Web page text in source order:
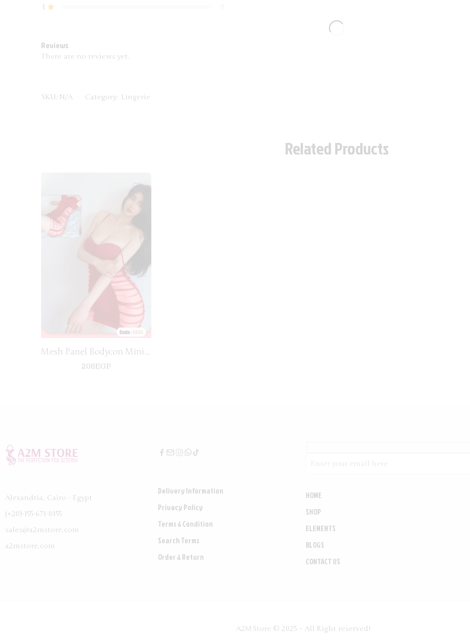
1
Reviews
There are no reviews yet.
SKU: N/A Category: Lingerie
Related Products
Mesh Panel Bodycon Mini Dress
208EGP
Alexandria, Cairo - Egypt
(+20)-155-671-0155
sales@a2mstore.com
a2mstore.com
Delivery Information
Privacy Policy
Terms & Condition
Search Terms
Order & Return
HOME
SHOP
ELEMENTS
BLOGS
CONTACT US
A2MStore © 2025 – All Right reserved!